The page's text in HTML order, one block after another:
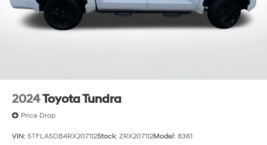
2024Toyota Tundra
Price Drop
VIN: 5TFLA5DB4RX207112Stock: ZRX207112Model: 8361